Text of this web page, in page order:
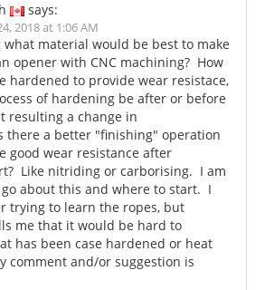
says:
2018 at 1:06 AM
what material would be best to make
opener with CNC machining? How
hardened to provide wear resistace,
of hardening be after or before
resulting a change in
there a better "finishing" operation
good wear resistance after
Like nitriding or carborising. I am
about this and where to start. I
trying to learn the ropes, but
me that it would be hard to
has been case hardened or heat
comment and/or suggestion is